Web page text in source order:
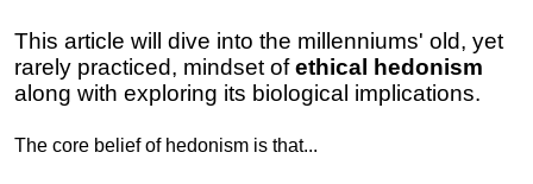
This article will dive into the millenniums' old, yet
rarely practiced, mindset ofethical hedonism
along with exploring its biological implications.
The core belief of hedonism is that...